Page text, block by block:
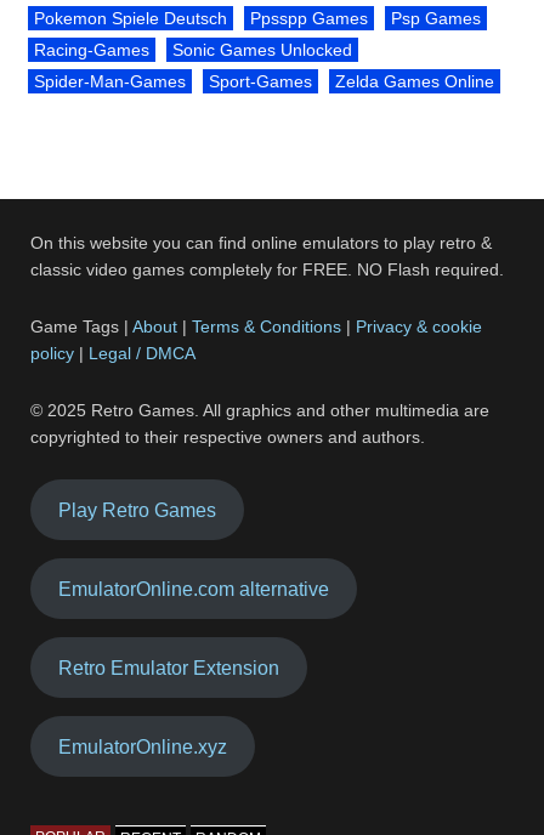
Pokemon Spiele Deutsch
Ppsspp Games
Psp Games
Racing-Games
Sonic Games Unlocked
Spider-Man-Games
Sport-Games Zelda Games Online
On this website you can find online emulators to play retro &
classic video games completely for FREE. NO Flash required.
Game Tags |About |Terms & Conditions | Privacy & cookie
policy | Legal / DMCA
© 2025 Retro Games. All graphics and other multimedia are
copyrighted to their respective owners and authors.
Play Retro Games
EmulatorOnline.com alternative
Retro Emulator Extension
EmulatorOnline.xyz